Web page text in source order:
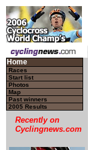
Home
Races
Start list
Photos
Map
Past winners
2005 Results
Recently on
Cyclingnews.com